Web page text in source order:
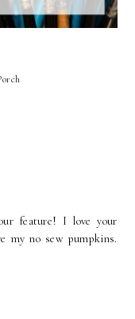
feature! I love your
my no sew pumpkins.